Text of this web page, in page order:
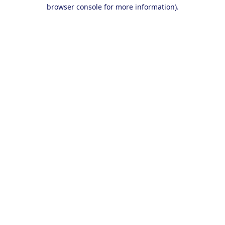
browser console for more information).